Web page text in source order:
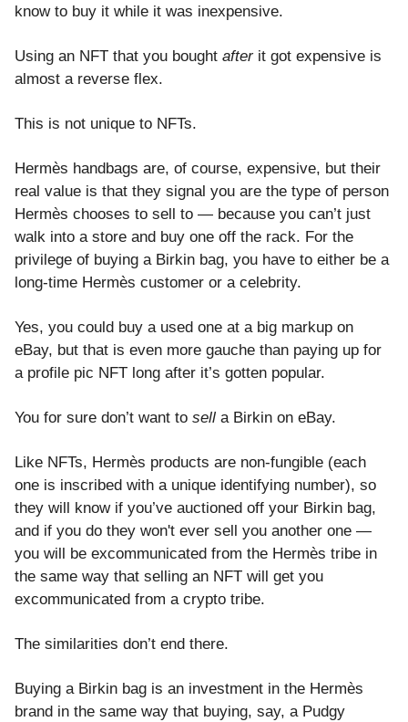
know to buy it while it was inexpensive.
Using an NFT that you bought afterit got expensive is
almost a reverse flex.
This is not unique to NFTs.
Hermès handbags are, of course, expensive, but their
real value is that they signal you are the type of person
Hermès chooses to sell to — because you can’t just
walk into a store and buy one off the rack. For the
privilege of buying a Birkin bag, you have to either be a
long-time Hermès customer or a celebrity.
Yes, you could buy a used one at a big markup on
eBay, but that is even more gauche than paying up for
a profile pic NFT long after it’s gotten popular.
You for sure don’t want to sell a Birkin on eBay.
Like NFTs, Hermès products are non-fungible (each
one is inscribed with a unique identifying number), so
they will know if you’ve auctioned off your Birkin bag,
and if you do they won't ever sell you another one —
you will be excommunicated from the Hermès tribe in
the same way that selling an NFT will get you
excommunicated from a crypto tribe.
The similarities don’t end there.
Buying a Birkin bag is an investment in the Hermès
brand in the same way that buying, say, a Pudgy